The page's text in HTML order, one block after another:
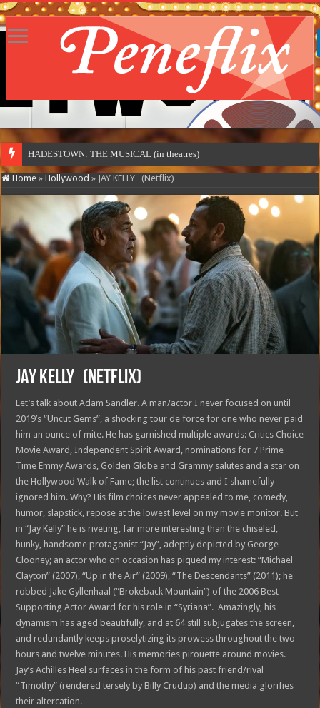
MOT
Home » Hollywood » JAY KELLY (Netflix)
JAY KELLY (Netflix)
Let’s talk about Adam Sandler. A man/actor I never focused on until
2019’s “Uncut Gems”, a shocking tour de force for one who never paid
him an ounce of mite. He has garnished multiple awards: Critics Choice
Movie Award, Independent Spirit Award, nominations for 7 Prime
Time Emmy Awards, Golden Globe and Grammy salutes and a star on
the Hollywood Walk of Fame; the list continues and I shamefully
ignored him. Why? His film choices never appealed to me, comedy,
humor, slapstick, repose at the lowest level on my movie monitor. But
in “Jay Kelly” he is riveting, far more interesting than the chiseled,
hunky, handsome protagonist “Jay”, adeptly depicted by George
Clooney; an actor who on occasion has piqued my interest: “Michael
Clayton” (2007), “Up in the Air” (2009), “The Descendants” (2011); he
robbed Jake Gyllenhaal (“Brokeback Mountain”) of the 2006 Best
Supporting Actor Award for his role in “Syriana”. Amazingly, his
dynamism has aged beautifully, and at 64 still subjugates the screen,
and redundantly keeps proselytizing its prowess throughout the two
hours and twelve minutes. His memories pirouette around movies.
Jay’s Achilles Heel surfaces in the form of his past friend/rival
“Timothy” (rendered tersely by Billy Crudup) and the media glorifies
their altercation.